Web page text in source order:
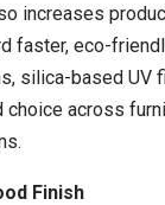
increases
faster, eco-
silica-based UV
across
Finish